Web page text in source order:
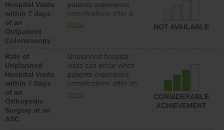
Hospital Visits
within 7 days
of an
Outpatient
Colonoscopy
patients experience
complications after a
colonoscopy procedure.
lower than most
hospitals and surgery
centers.
more NOT AVAILABLE
Rate of
Unplanned
Hospital Visits
within 7 Days
of an
Orthopedic
Surgery at an
ASC
Unplanned hospital
visits can occur when
patients experience
complications after an
orthopedic procedure.
more
CONSIDERABLE
ACHIEVEMENT